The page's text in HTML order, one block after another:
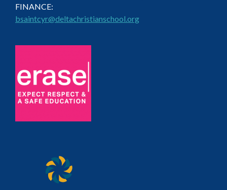
FINANCE:
bsaintcyr@deltachristianschool.org